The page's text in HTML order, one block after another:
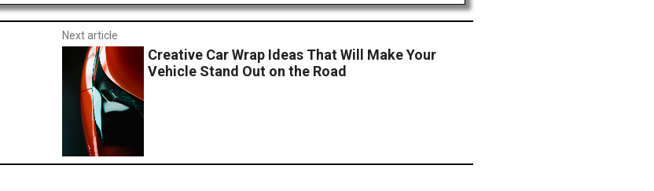
Next article
Creative Car Wrap Ideas That Will Make Your
Vehicle Stand Out on the Road